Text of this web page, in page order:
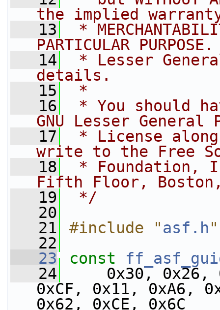
the implied
   13
*
PARTICULAR
   14
* Lesser
details.
   15
*
   16
* You should
GNU Lesser General
   17
* License
write to the Free
   18
* Foundation,
Fifth Floor, Boston,
   19
*/
   20
   21
#include "asf.h"
   22
   23
const
   24
0x30, 0x26,
0xCF, 0x11, 0xA6,
0x62, 0xCE, 0x6C